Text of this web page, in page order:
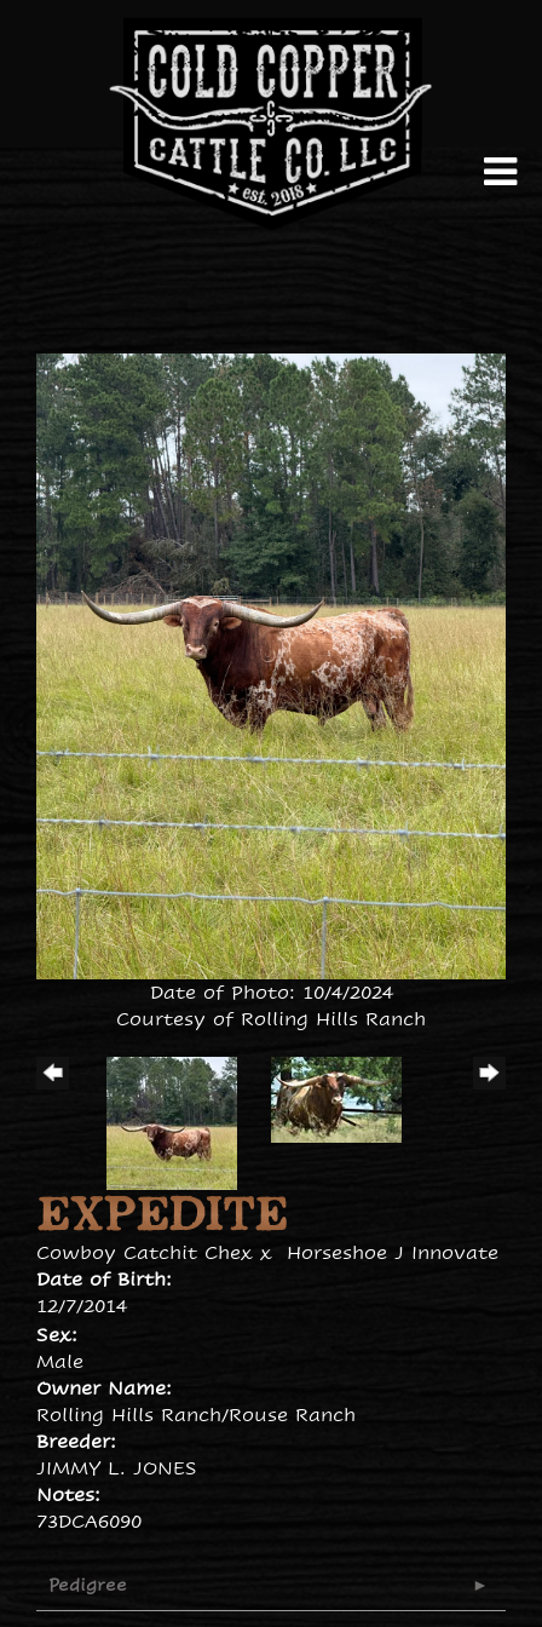
Date of Photo: 10/4/2024
Courtesy of Rolling Hills Ranch
EXPEDITE
Cowboy Catchit Chex x Horseshoe J Innovate
Date of Birth:
12/7/2014
Sex:
Male
Owner Name:
Rolling Hills Ranch/Rouse Ranch
Breeder:
JIMMY L. JONES
Notes:
73DCA6090
Pedigree